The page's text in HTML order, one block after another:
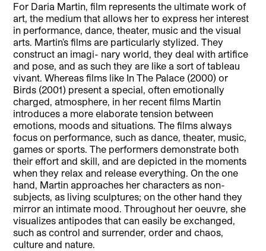
For Daria Martin, film represents the ultimate work of
art, the medium that allows her to express her interest
in performance, dance, theater, music and the visual
arts. Martin’s films are particularly stylized. They
construct an imagi- nary world, they deal with artifice
and pose, and as such they are like a sort of tableau
vivant. Whereas films like In The Palace (2000) or
Birds (2001) present a special, often emotionally
charged, atmosphere, in her recent films Martin
introduces a more elaborate tension between
emotions, moods and situations. The films always
focus on performance, such as dance, theater, music,
games or sports. The performers demonstrate both
their effort and skill, and are depicted in the moments
when they relax and release everything. On the one
hand, Martin approaches her characters as non-
subjects, as living sculptures; on the other hand they
mirror an intimate mood. Throughout her oeuvre, she
visualizes antipodes that can easily be exchanged,
such as control and surrender, order and chaos,
culture and nature.